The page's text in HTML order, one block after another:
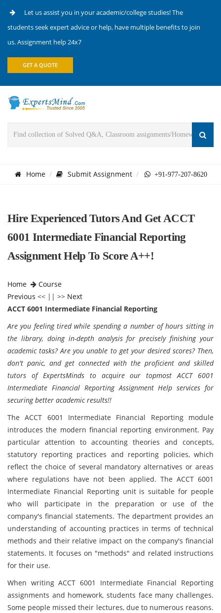
Let us assist you in your academic/college studies! The
students seek expert advice or help, have multiple benefits to join
us. Assignment help 24x7
GET A QUOTE
Home Submit Assignment +91-977-207-8620
Hire Experienced Tutors And Get ACCT
6001 Intermediate Financial Reporting
Assignment Help To Score A++!
Home
Course
Previous << || >> Next
ACCT 6001 Intermediate Financial Reporting
Are you feeling tired while spending a number of hours sitting in
the library, doing in-depth analysis for precisely finishing your
academic tasks? Are you unable to get your desired scores? Then,
don't panic, and get connected with the proficient and skilled
tutors of ExpertsMinds to acquire our topmost ACCT 6001
Intermediate Financial Reporting Assignment Help services for
securing better academic results!!
The ACCT 6001 Intermediate Financial Reporting module
introduces the modern financial reporting environment. Pay
particular attention to accounting theories and concepts,
statutory reporting practices and reporting policies, which
reflect the choice of several mandatory alternatives or areas
where regulations have not been applied. The ACCT 6001
Intermediate Financial Reporting unit is suitable for people
who will participate in the preparation or use of the
company's financial statements. The department provides an
understanding of accounting practices in terms of technical
methods and their relative impact on the company's financial
statements. It focuses on "methods" and related instructions
for their use.
When writing ACCT 6001 Intermediate Financial Reporting
assignments and homework, students face many challenges.
Some people missed their lectures, due to numerous reasons.